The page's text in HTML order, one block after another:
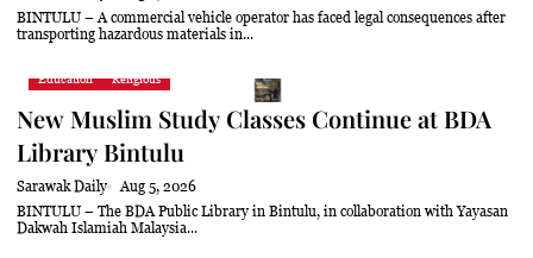
BINTULU – A commercial vehicle operator has faced legal consequences after
transporting hazardous materials in...
Education Religious
New Muslim Study Classes Continue at BDA
Library Bintulu
Sarawak Daily
Aug 5, 2026
BINTULU – The BDA Public Library in Bintulu, in collaboration with Yayasan
Dakwah Islamiah Malaysia...